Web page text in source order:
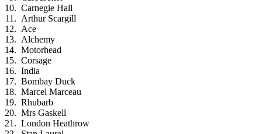
Carnegie Hall
Arthur Scargill
Ace
Alchemy
Motorhead
Corsage
India
Bombay Duck
Marcel Marceau
Rhubarb
Mrs Gaskell
London Heathrow